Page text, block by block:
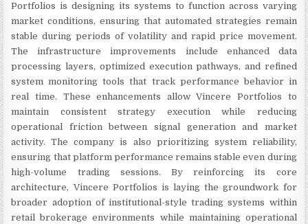
Portfolios is designing its systems to function across varying
market conditions, ensuring that automated strategies remain
stable during periods of volatility and rapid price movement.
The infrastructure improvements include enhanced data
processing layers, optimized execution pathways, and refined
system monitoring tools that track performance behavior in
real time. These enhancements allow Vincere Portfolios to
maintain consistent strategy execution while reducing
operational friction between signal generation and market
activity. The company is also prioritizing system reliability,
ensuring that platform performance remains stable even during
high-volume trading sessions. By reinforcing its core
architecture, Vincere Portfolios is laying the groundwork for
broader adoption of institutional-style trading systems within
retail brokerage environments while maintaining operational